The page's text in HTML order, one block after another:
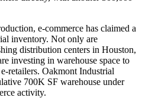
e-commerce has claimed a
inventory. Not only are
distribution centers in Houston,
investing in warehouse space to
retailers. Oakmont Industrial
700K SF warehouse under
activity.